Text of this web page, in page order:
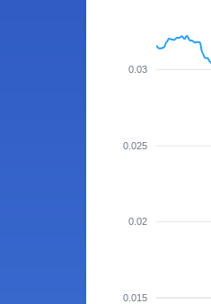
0.03
0.025
0.02
0.015